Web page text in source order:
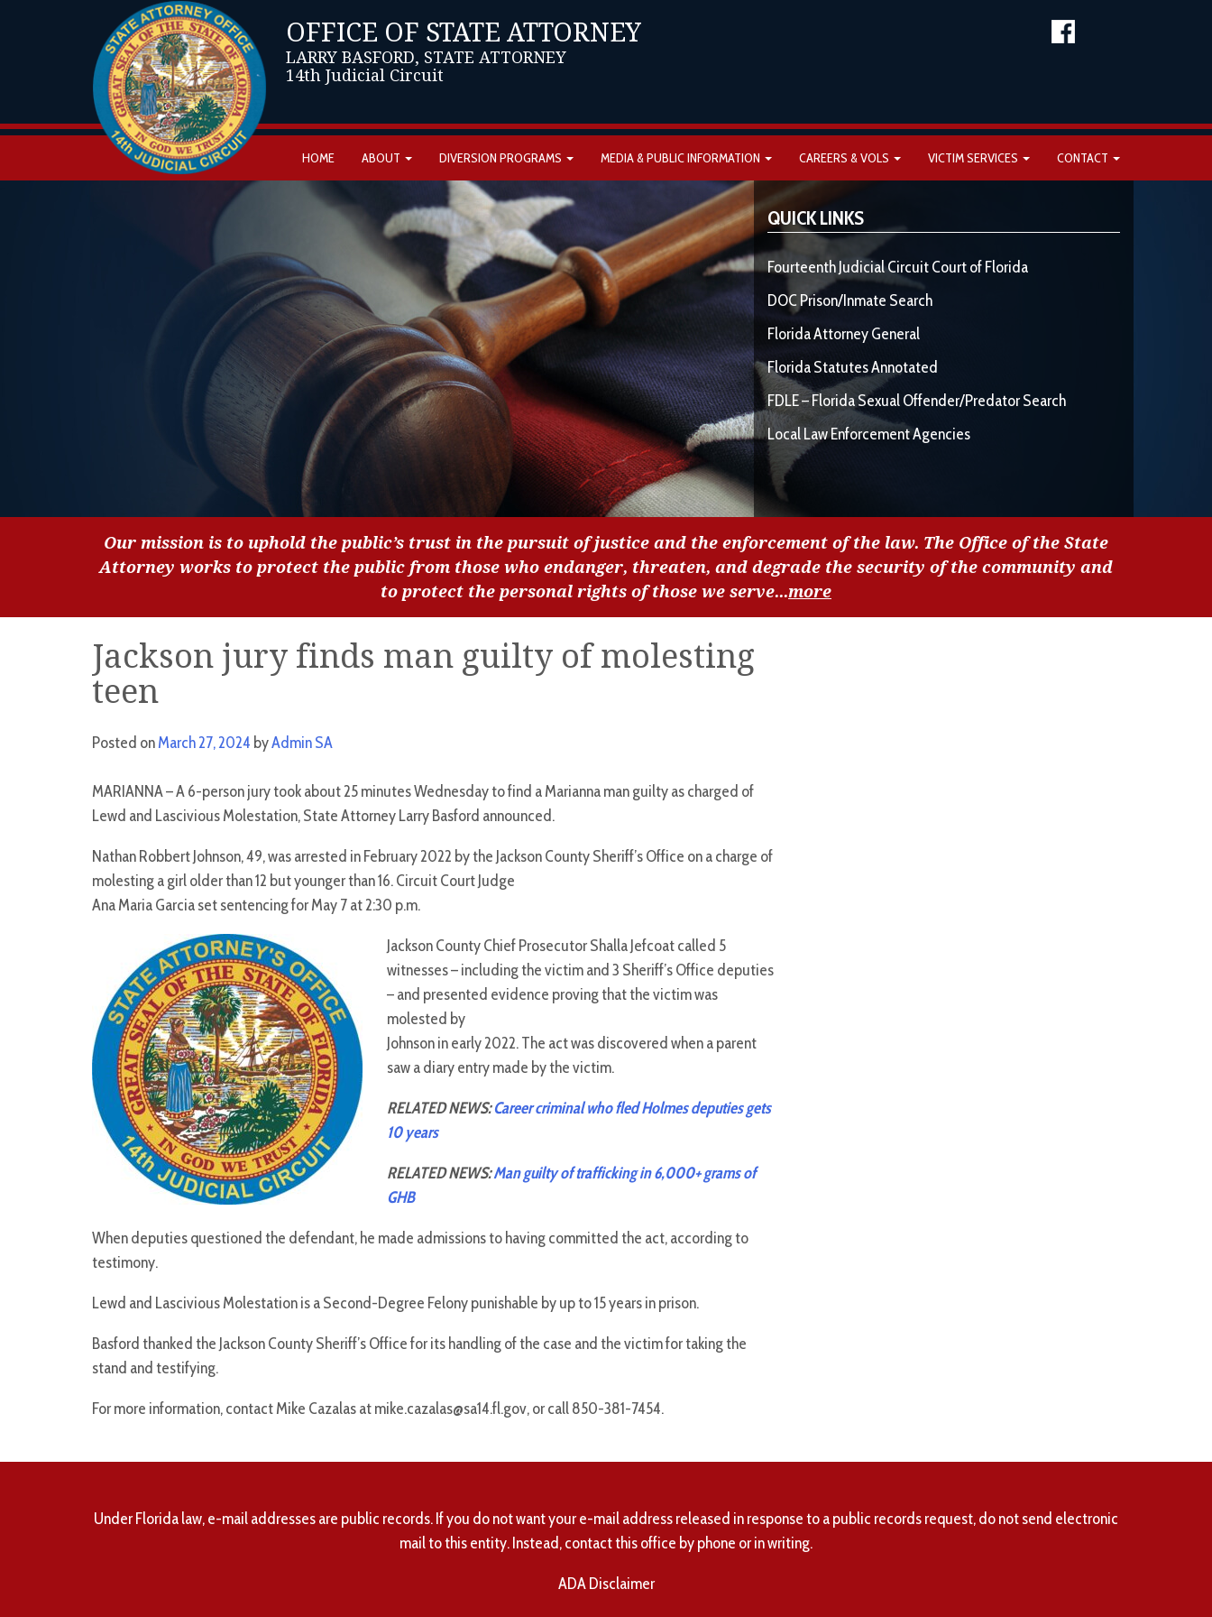
OFFICE OF STATE ATTORNEY
LARRY BASFORD, STATE ATTORNEY
14th Judicial Circuit
HOME ABOUT DIVERSION PROGRAMS MEDIA & PUBLIC INFORMATION CAREERS & VOLS VICTIM SERVICES CONTACT
QUICK LINKS
Fourteenth Judicial Circuit Court of Florida
DOC Prison/Inmate Search
Florida Attorney General
Florida Statutes Annotated
FDLE – Florida Sexual Offender/Predator Search
Local Law Enforcement Agencies
Our mission is to uphold the public’s trust in the pursuit of justice and the enforcement of the law. The Office of the State
Attorney works to protect the public from those who endanger, threaten, and degrade the security of the community and
to protect the personal rights of those we serve...more
Jackson jury finds man guilty of molesting
teen
Posted onMarch 27, 2024 byAdmin SA
MARIANNA – A 6-person jury took about 25 minutes Wednesday to find a Marianna man guilty as charged of
Lewd and Lascivious Molestation, State Attorney Larry Basford announced.
Nathan Robbert Johnson, 49, was arrested in February 2022 by the Jackson County Sheriff’s Office on a charge of
molesting a girl older than 12 but younger than 16. Circuit Court Judge
Ana Maria Garcia set sentencing for May 7 at 2:30 p.m.
Jackson County Chief Prosecutor Shalla Jefcoat called 5
witnesses – including the victim and 3 Sheriff’s Office deputies
– and presented evidence proving that the victim was
molested by
Johnson in early 2022. The act was discovered when a parent
saw a diary entry made by the victim.
RELATED NEWS:Career criminal who fled Holmes deputies gets
10 years
RELATED NEWS:Man guilty of trafficking in 6,000+ grams of
GHB
When deputies questioned the defendant, he made admissions to having committed the act, according to
testimony.
Lewd and Lascivious Molestation is a Second-Degree Felony punishable by up to 15 years in prison.
Basford thanked the Jackson County Sheriff’s Office for its handling of the case and the victim for taking the
stand and testifying.
For more information, contact Mike Cazalas at mike.cazalas@sa14.fl.gov, or call 850-381-7454.
Under Florida law, e-mail addresses are public records. If you do not want your e-mail address released in response to a public records request, do not send electronic
mail to this entity. Instead, contact this office by phone or in writing.
ADA Disclaimer